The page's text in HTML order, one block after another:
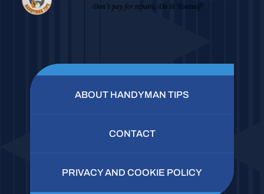
ABOUT HANDYMAN TIPS
CONTACT
PRIVACY AND COOKIE POLICY